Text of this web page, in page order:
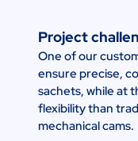
Project
One of our
ensure precise,
sachets, while at
flexibility than
mechanical cams.